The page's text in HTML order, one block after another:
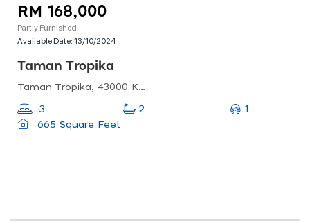
RM 168,000
Partly Furnished
Available Date:13/10/2024
Taman Tropika
Taman Tropika, 43000 Kajang, Selangor, Malaysia
3 2
1
665 Square Feet